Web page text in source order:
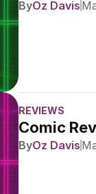
ByOz Davis
REVIEWS
Comic
ByOz Davis